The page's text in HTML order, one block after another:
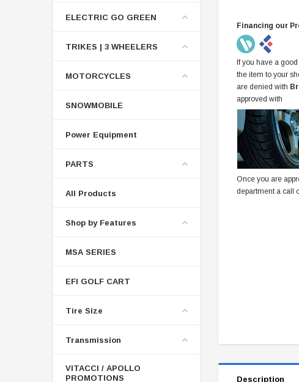
ELECTRIC GO GREEN
TRIKES | 3 WHEELERS
MOTORCYCLES
SNOWMOBILE
Power Equipment
PARTS
All Products
Shop by Features
MSA SERIES
EFI GOLF CART
Tire Size
Transmission
VITACCI / APOLLO
PROMOTIONS
Financing our
If you have a
the item to your
are denied with
approved with
Once you are
department a call
Description